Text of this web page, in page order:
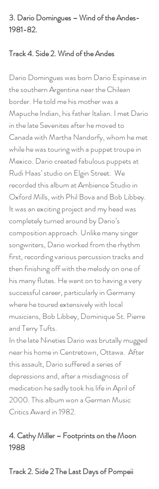
3. Dario Domingues – Wind of the Andes-
1981-82.
Track 4. Side 2. Wind of the Andes
Dario Domingues was born Dario Espinase in
the southern Argentina near the Chilean
border. He told me his mother was a
Mapuche Indian, his father Italian. I met Dario
in the late Sevenites after he moved to
Canada with Martha Nandorfy, whom he met
while he was touring with a puppet troupe in
Mexico. Dario created fabulous puppets at
Rudi Haas’ studio on Elgin Street.  We
recorded this album at Ambience Studio in
Oxford Mills, with Phil Bova and Bob Libbey.
It was an exciting project and my head was
completely turned around by Dario’s
composition approach. Unlike many singer
songwriters, Dario worked from the rhythm
first, recording various percussion tracks and
then finishing off with the melody on one of
his many flutes. He went on to having a very
successful career, particularly in Germany
where he toured extensively with local
musicians, Bob Libbey, Dominique St. Pierre
and Terry Tufts.
In the late Nineties Dario was brutally mugged
near his home in Centretown, Ottawa.  After
this assault, Dario suffered a series of
depressions and, after a misdiagnosis of
medication he sadly took his life in April of
2000. This album won a German Music
Critics Award in 1982.
4. Cathy Miller – Footprints on the Moon
1988
Track 2. Side 2 The Last Days of Pompeii